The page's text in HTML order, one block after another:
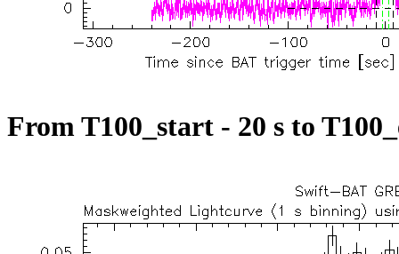
From T100_start - 20 s to